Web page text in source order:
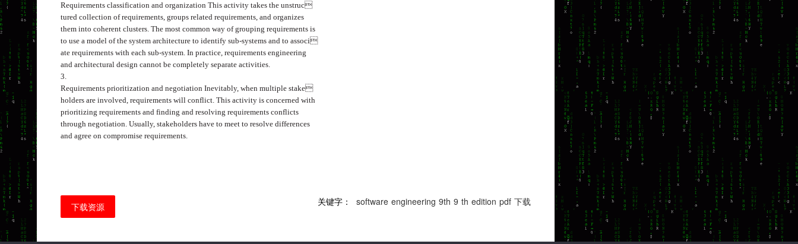
Requirements classification and organization This activity takes the unstruc
tured collection of requirements, groups related requirements, and organizes
them into coherent clusters. The most common way of grouping requirements is
to use a model of the system architecture to identify sub-systems and to associ
ate requirements with each sub-system. In practice, requirements engineering
and architectural design cannot be completely separate activities.
3.
Requirements prioritization and negotiation Inevitably, when multiple stake
holders are involved, requirements will conflict. This activity is concerned with
prioritizing requirements and finding and resolving requirements conflicts
through negotiation. Usually, stakeholders have to meet to resolve differences
and agree on compromise requirements.
下载资源 关键字： software engineering 9th 9 th edition pdf 下载